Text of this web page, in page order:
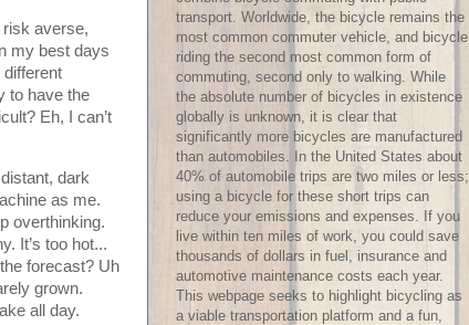
risk averse,
my best days
different
to have the
Eh, I can’t
dark
as me.
overthinking.
It’s too hot...
forecast? Uh
grown.
all day.
transport. Worldwide, the bicycle remains the
most common commuter vehicle, and bicycle
riding the second most common form of
commuting, second only to walking. While
the absolute number of bicycles in existence
globally is unknown, it is clear that
significantly more bicycles are manufactured
than automobiles. In the United States about
40% of automobile trips are two miles or less;
using a bicycle for these short trips can
reduce your emissions and expenses. If you
live within ten miles of work, you could save
thousands of dollars in fuel, insurance and
automotive maintenance costs each year.
This webpage seeks to highlight bicycling as
a viable transportation platform and a fun,